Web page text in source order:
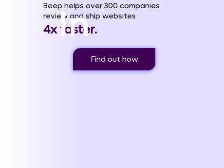
In
Beep helps over 300 companies
review and ship websites
4x faster.
Find out how